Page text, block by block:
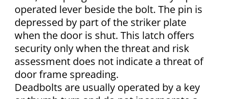
operated lever beside the bolt. The pin is
depressed by part of the striker plate
when the door is shut. This latch offers
security only when the threat and risk
assessment does not indicate a threat of
door frame spreading.
Deadbolts are usually operated by a key